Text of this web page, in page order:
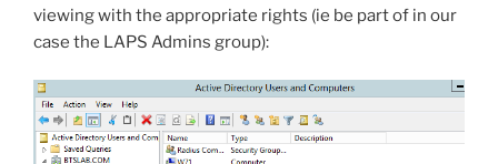
viewing with the appropriate rights (ie be part of in our
case the LAPS Admins group):